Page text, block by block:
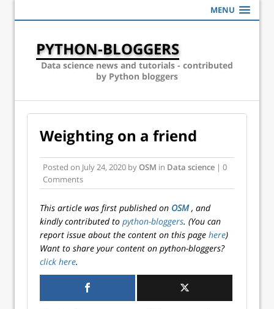
MENU
PYTHON-BLOGGERS
Data science news and tutorials - contributed
by Python bloggers
Weighting on a friend
Posted on July 24, 2020 byOSM in Data science | 0
Comments
This article was first published on OSM, and
kindly contributed to python-bloggers. (You can
report issue about the content on this page here)
Want to share your content on python-bloggers?
click here.